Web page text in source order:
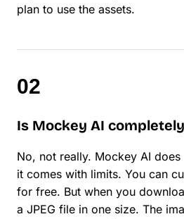
plan to use the assets.
Is Mockey AI
No, not really. Mockey AI
it comes with limits. You can
for free. But when you
a JPEG file in one size. The